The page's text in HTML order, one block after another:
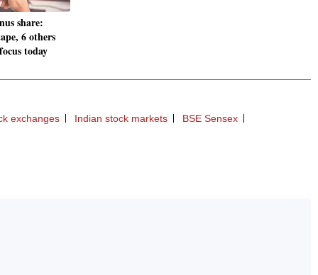
share:
6 others
today
exchanges Indian stock markets
BSE Sensex